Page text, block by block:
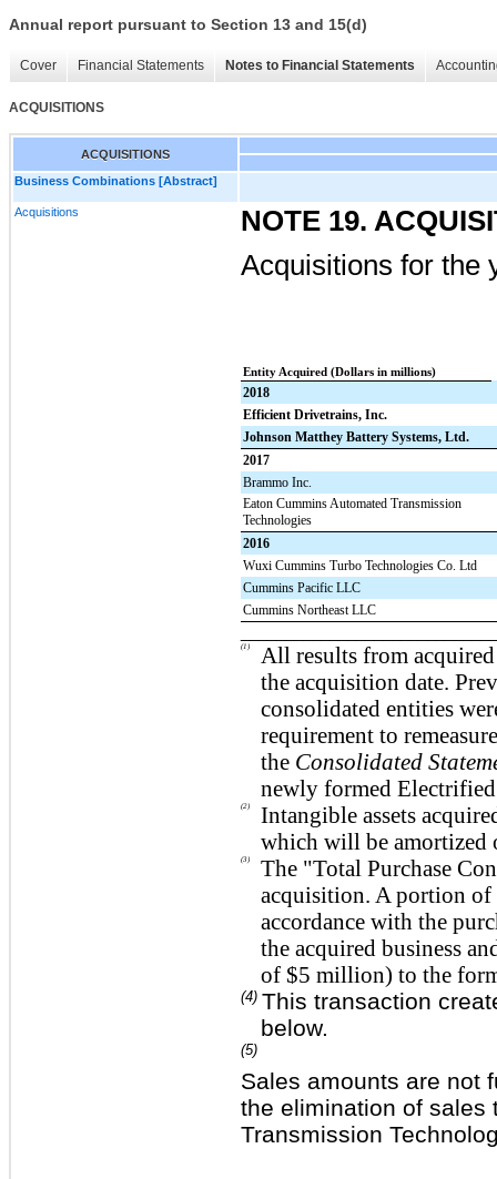
Annual report pursuant to Section 13 and 15(d)
Cover Financial Statements Notes to Financial Statements
ACQUISITIONS
ACQUISITIONS
Business Combinations [Abstract]
Acquisitions
NOTE 19.
Acquisitions for the
Entity Acquired (Dollars in millions)
2018
Efficient Drivetrains, Inc.
Johnson Matthey Battery Systems, Ltd.
2017
Brammo Inc.
Eaton Cummins Automated Transmission
Technologies
2016
Wuxi Cummins Turbo Technologies Co. Ltd
Cummins Pacific LLC
Cummins Northeast LLC
(1)
All results from
the acquisition date.
consolidated entities
requirement to
the Consolidated
newly formed
(2)
Intangible assets
which will be
(3)
The "Total Purchase
acquisition. A portion of
accordance with the
the acquired business
of $5 million) to the
(4) This transaction
below.
(5)
Sales amounts are not
the elimination of sales
Transmission